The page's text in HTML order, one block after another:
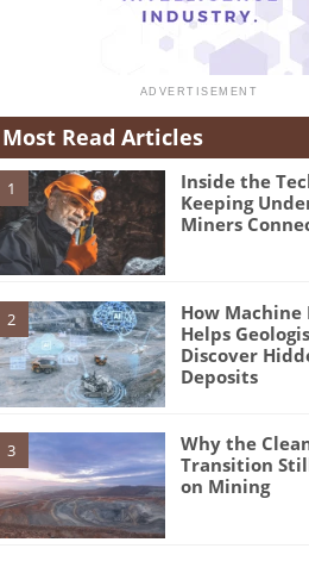
Most Read Articles
1
Inside the
Keeping
Miners
2
How Machine
Helps
Discover
Deposits
3
Why the
Transition
on Mining